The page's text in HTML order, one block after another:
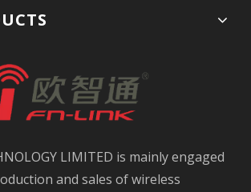
LIMITED is mainly engaged
and sales of wireless